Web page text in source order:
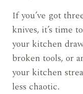
If you’ve got
knives, it’s time
your kitchen
broken tools, or
your kitchen
less chaotic.